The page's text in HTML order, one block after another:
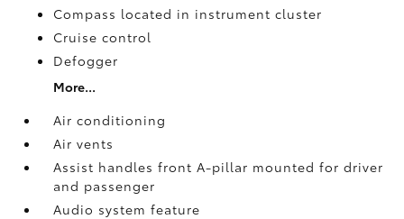
Compass located in instrument cluster
Cruise control
Defogger
More...
Air conditioning
Air vents
Assist handles front A-pillar mounted for driver
and passenger
Audio system feature